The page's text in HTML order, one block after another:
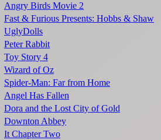
Angry Birds Movie 2
Fast & Furious Presents: Hobbs & Shaw
UglyDolls
Peter Rabbit
Toy Story 4
Wizard of Oz
Spider-Man: Far from Home
Angel Has Fallen
Dora and the Lost City of Gold
Downton Abbey
It Chapter Two